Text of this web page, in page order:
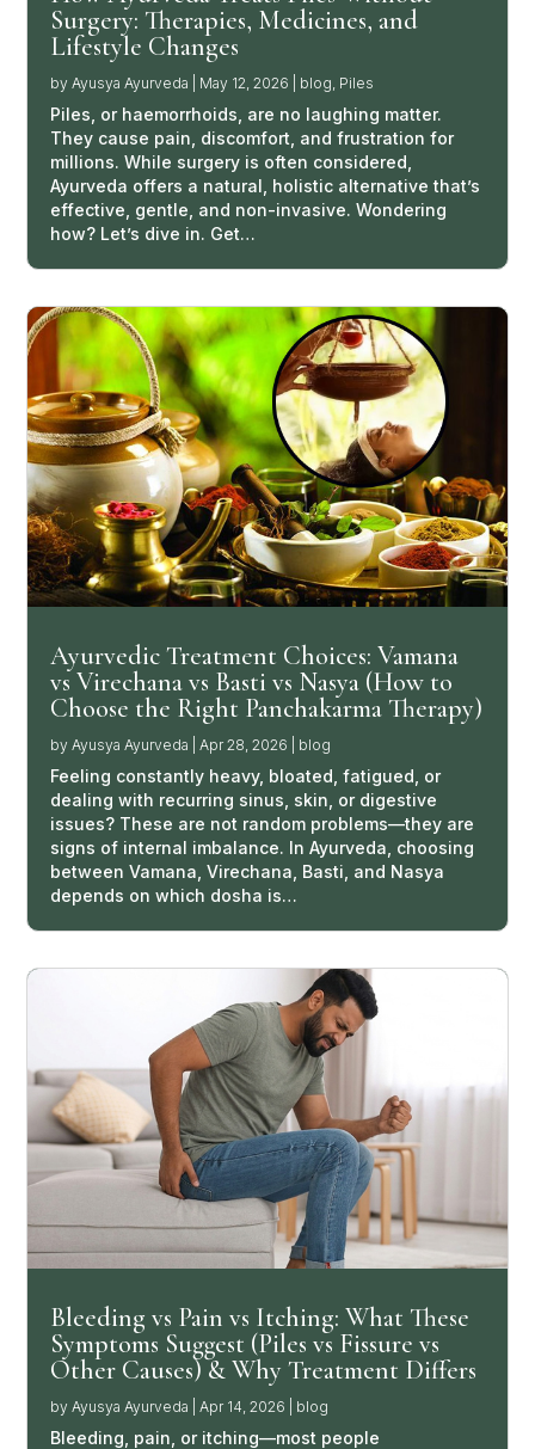
Surgery: Therapies, Medicines, and
Lifestyle Changes
byAyusya Ayurveda May 12, 2026 blog Piles
Piles, or haemorrhoids, are no laughing matter.
They cause pain, discomfort, and frustration for
millions. While surgery is often considered,
Ayurveda offers a natural, holistic alternative that’s
effective, gentle, and non-invasive. Wondering
how? Let’s dive in. Get…
Ayurvedic Treatment Choices: Vamana
vs Virechana vs Basti vs Nasya (How to
Choose the Right Panchakarma Therapy)
byAyusya Ayurveda |Apr 28, 2026 blog
Feeling constantly heavy, bloated, fatigued, or
dealing with recurring sinus, skin, or digestive
issues? These are not random problems—they are
signs of internal imbalance. In Ayurveda, choosing
between Vamana, Virechana, Basti, and Nasya
depends on which dosha is…
Bleeding vs Pain vs Itching: What These
Symptoms Suggest (Piles vs Fissure vs
Other Causes) & Why Treatment Differs
byAyusya Ayurveda |Apr 14, 2026 blog
Bleeding, pain, or itching—most people